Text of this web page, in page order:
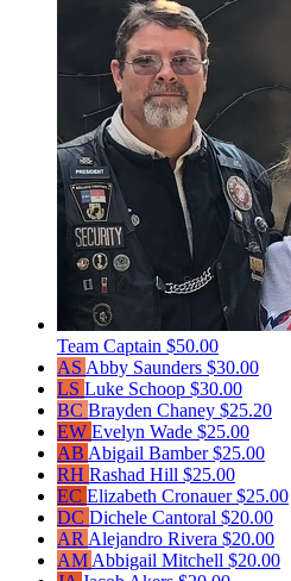
Team Captain $50.00
AS Abby Saunders $30.00
LS Luke Schoop $30.00
BC Brayden Chaney $25.20
EW Evelyn Wade $25.00
AB Abigail Bamber$25.00
RH Rashad Hill $25.00
EC Elizabeth Cronauer$25.00
DC Dichele Cantoral $20.00
AR Alejandro Rivera $20.00
AM Abbigail Mitchell $20.00